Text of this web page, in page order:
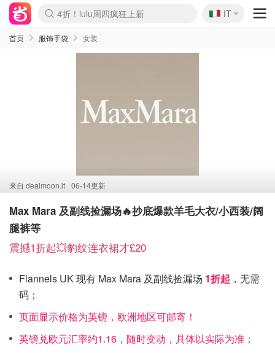
Boticinal 夏促开抢！
4折！lulu周四疯狂上新
速领！Stanley独家85折
Zalando 奥莱闪促！每日更新
🇮🇹
IT
首页 服饰手袋 女装
来自 dealmoon.it 06-14更新
Max Mara 及副线捡漏场🔥抄底爆款羊毛大衣/小西装/阔
腿裤等
震撼1折起💥豹纹连衣裙才£20
Flannels UK 现有 Max Mara 及副线捡漏场 1折起 ，无需
码；
页面显示价格为英镑，欧洲地区可邮寄！
英镑兑欧元汇率约1.16，随时变动，具体以实际为准；